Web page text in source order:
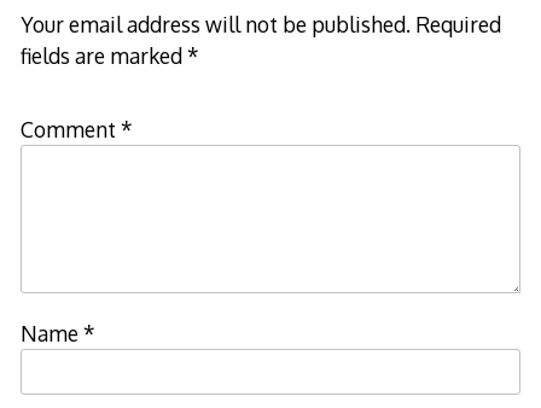
Your email address will not be published. Required
fields are marked*
Comment *
Name*